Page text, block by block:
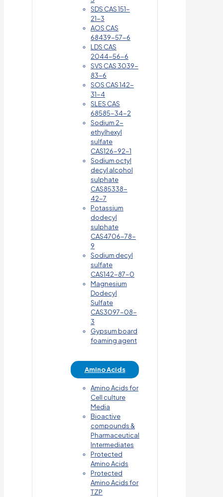
SDS CAS 151-
21-3
AOS CAS
68439-57-6
LDS CAS
2044-56-6
SVS CAS 3039-
83-6
SOS CAS 142-
31-4
SLES CAS
68585-34-2
Sodium 2-
ethylhexyl
sulfate
CAS126-92-1
Sodium octyl
decyl alcohol
sulphate
CAS85338-
42-7
Potassium
dodecyl
sulphate
CAS4706-78-
9
Sodium decyl
sulfate
CAS142-87-0
Magnesium
Dodecyl
Sulfate
CAS3097-08-
3
Gypsum board
foaming agent
Amino Acids
Amino Acids for
Cell culture
Media
Bioactive
compounds &
Pharmaceutical
Intermediates
Protected
Amino Acids
Protected
Amino Acids for
TZP